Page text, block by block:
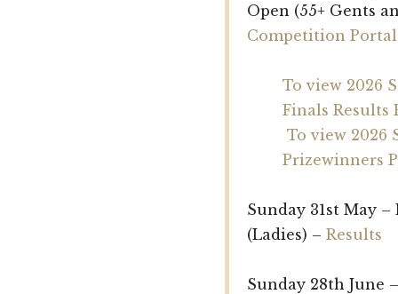
Open (55+ Gents
Competition
To view 2026
Finals Results
To view 2026
Prizewinners
Sunday 31st May –
(Ladies) – Results
Sunday 28th June